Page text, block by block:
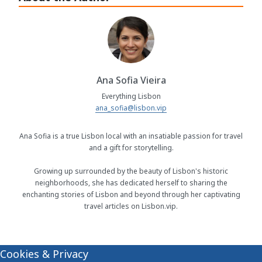
Ana Sofia Vieira
Everything Lisbon
ana_sofia@lisbon.vip
Ana Sofia is a true Lisbon local with an insatiable passion for travel
and a gift for storytelling.
Growing up surrounded by the beauty of Lisbon's historic
neighborhoods, she has dedicated herself to sharing the
enchanting stories of Lisbon and beyond through her captivating
travel articles on Lisbon.vip.
Cookies & Privacy